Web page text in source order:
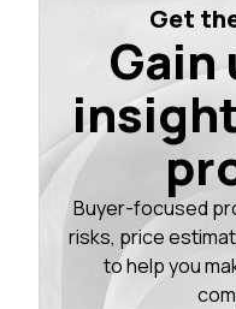
Get
Buyer-focused
risks, price
to help you